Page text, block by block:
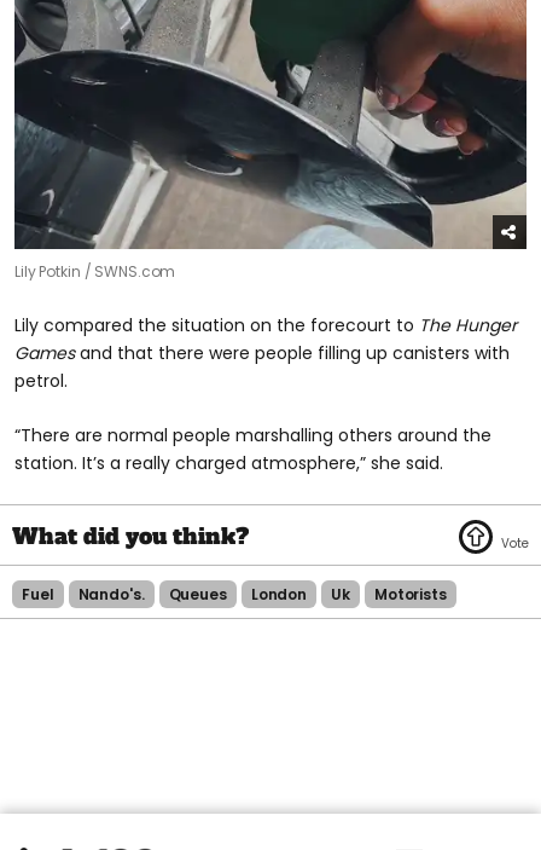
Lily Potkin / SWNS.com
Lily compared the situation on the forecourt to The Hunger
Gamesand that there were people filling up canisters with
petrol.
“There are normal people marshalling others around the
station. It’s a really charged atmosphere,” she said.
Fuel Nando's. Queues London Uk Motorists